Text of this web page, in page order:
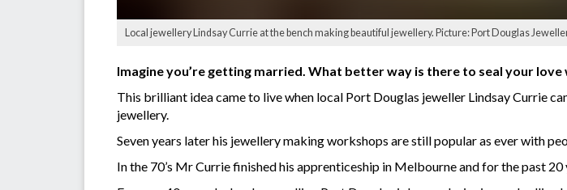
Local jewellery Lindsay Currie at the bench making beautiful jewellery. Picture: Port Douglas
Imagine you’re getting married. What better way is there to seal your
This brilliant idea came to live when local Port Douglas jeweller Lindsay Currie
jewellery.
Seven years later his jewellery making workshops are still popular as ever with
In the 70’s Mr Currie finished his apprenticeship in Melbourne and for the past 20